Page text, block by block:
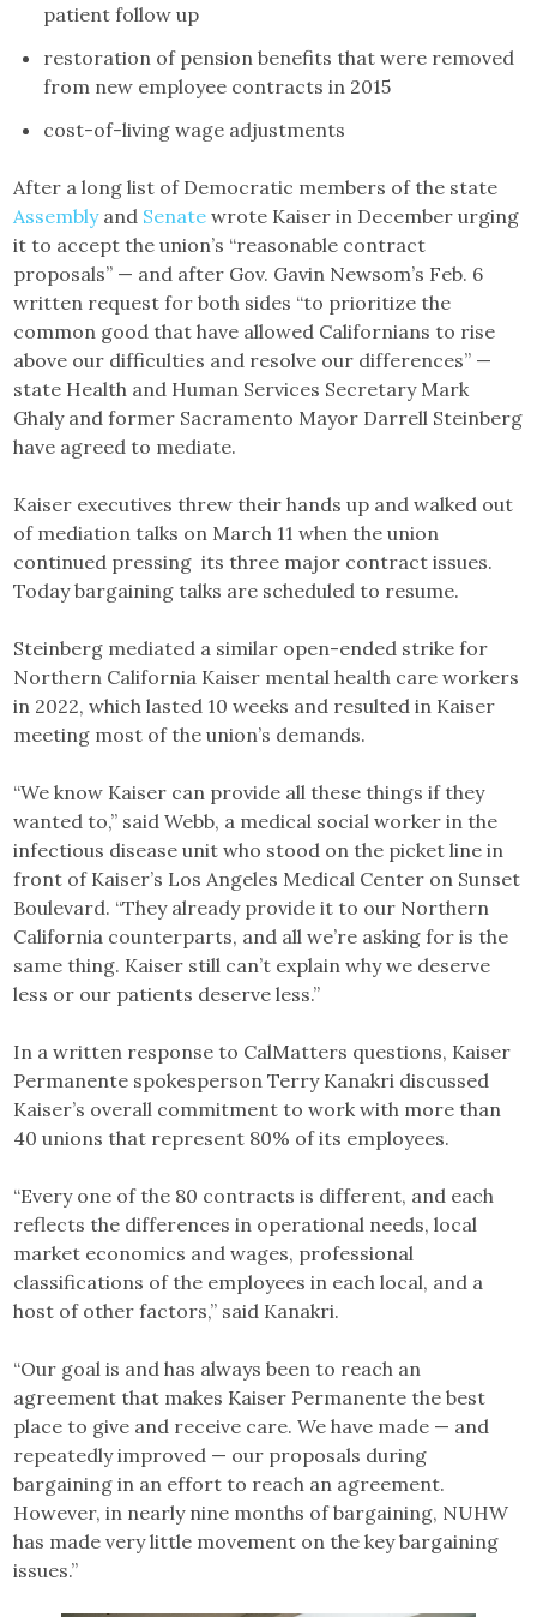
patient follow up
restoration of pension benefits that were removed
from new employee contracts in 2015
cost-of-living wage adjustments
After a long list of Democratic members of the state
Assemblyand Senate wrote Kaiser in December urging
it to accept the union’s “reasonable contract
proposals” — and after Gov. Gavin Newsom’s Feb. 6
written request for both sides “to prioritize the
common good that have allowed Californians to rise
above our difficulties and resolve our differences” —
state Health and Human Services Secretary Mark
Ghaly and former Sacramento Mayor Darrell Steinberg
have agreed to mediate.
Kaiser executives threw their hands up and walked out
of mediation talks on March 11 when the union
continued pressing its three major contract issues.
Today bargaining talks are scheduled to resume.
Steinberg mediated a similar open-ended strike for
Northern California Kaiser mental health care workers
in 2022, which lasted 10 weeks and resulted in Kaiser
meeting most of the union’s demands.
“We know Kaiser can provide all these things if they
wanted to,” said Webb, a medical social worker in the
infectious disease unit who stood on the picket line in
front of Kaiser’s Los Angeles Medical Center on Sunset
Boulevard. “They already provide it to our Northern
California counterparts, and all we’re asking for is the
same thing. Kaiser still can’t explain why we deserve
less or our patients deserve less.”
In a written response to CalMatters questions, Kaiser
Permanente spokesperson Terry Kanakri discussed
Kaiser’s overall commitment to work with more than
40 unions that represent 80% of its employees.
“Every one of the 80 contracts is different, and each
reflects the differences in operational needs, local
market economics and wages, professional
classifications of the employees in each local, and a
host of other factors,” said Kanakri.
“Our goal is and has always been to reach an
agreement that makes Kaiser Permanente the best
place to give and receive care. We have made — and
repeatedly improved — our proposals during
bargaining in an effort to reach an agreement.
However, in nearly nine months of bargaining, NUHW
has made very little movement on the key bargaining
issues.”